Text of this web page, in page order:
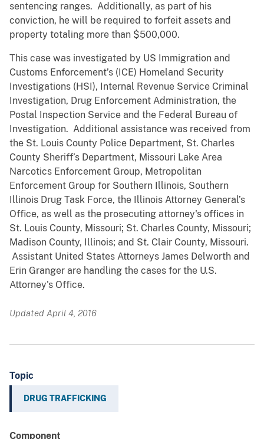
sentencing ranges. Additionally, as part of his
conviction, he will be required to forfeit assets and
property totaling more than $500,000.
This case was investigated by US Immigration and
Customs Enforcement’s (ICE) Homeland Security
Investigations (HSI), Internal Revenue Service Criminal
Investigation, Drug Enforcement Administration, the
Postal Inspection Service and the Federal Bureau of
Investigation. Additional assistance was received from
the St. Louis County Police Department, St. Charles
County Sheriff’s Department, Missouri Lake Area
Narcotics Enforcement Group, Metropolitan
Enforcement Group for Southern Illinois, Southern
Illinois Drug Task Force, the Illinois Attorney General’s
Office, as well as the prosecuting attorney's offices in
St. Louis County, Missouri; St. Charles County, Missouri;
Madison County, Illinois; and St. Clair County, Missouri.
Assistant United States Attorneys James Delworth and
Erin Granger are handling the cases for the U.S.
Attorney's Office.
Updated April 4, 2016
Topic
DRUG TRAFFICKING
Component